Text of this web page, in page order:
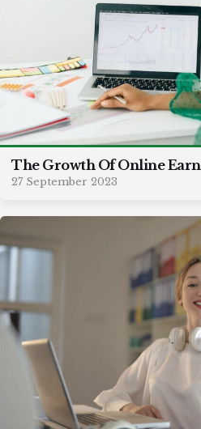
The Growth Of Online
27 September 2023